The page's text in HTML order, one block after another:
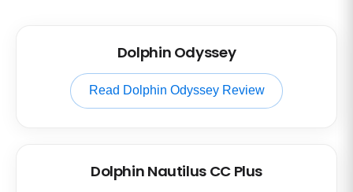
Dolphin Odyssey
Read Dolphin Odyssey Review
Dolphin Nautilus CC Plus